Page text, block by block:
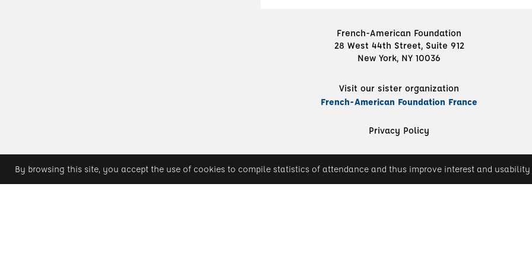
French-American Foundation
28 West 44th Street, Suite 912
New York, NY 10036
Visit our sister organization
French-American Foundation France
Privacy Policy
By browsing this site, you accept the use of cookies to compile statistics of attendance and thus improve interest and usability